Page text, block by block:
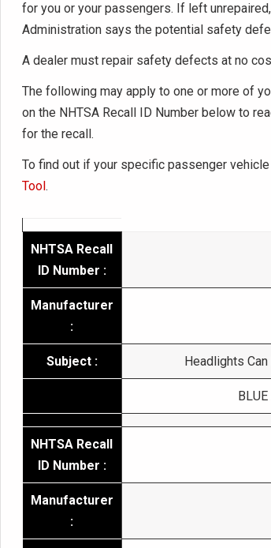
for you or your passengers. If left
Administration says the potential safety
A dealer must repair safety defects at no
The following may apply to one or more of
on the NHTSA Recall ID Number below to
for the recall.
To find out if your specific passenger
Tool.
NHTSA Recall
ID Number :
Manufacturer
:
Subject : Headlights
NHTSA Recall
ID Number :
Manufacturer
: